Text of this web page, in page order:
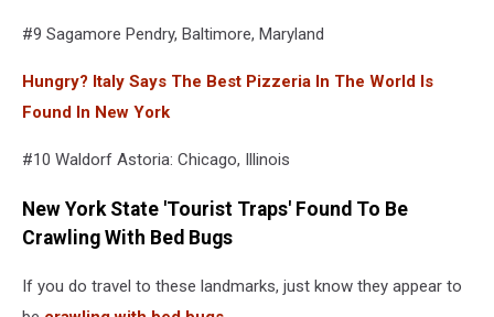
#9 Sagamore Pendry, Baltimore, Maryland
Hungry? Italy Says The Best Pizzeria In The World Is
Found In New York
#10 Waldorf Astoria: Chicago, Illinois
New York State 'Tourist Traps' Found To Be
Crawling With Bed Bugs
If you do travel to these landmarks, just know they appear to